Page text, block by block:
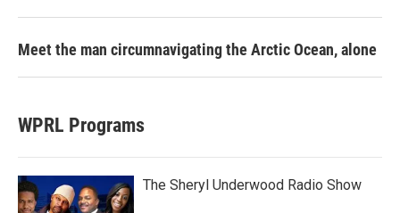
Meet the man circumnavigating the Arctic Ocean, alone
WPRL Programs
The Sheryl Underwood Radio Show